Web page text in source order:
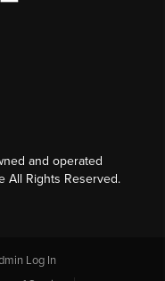
and operated
All Rights Reserved.
Log In